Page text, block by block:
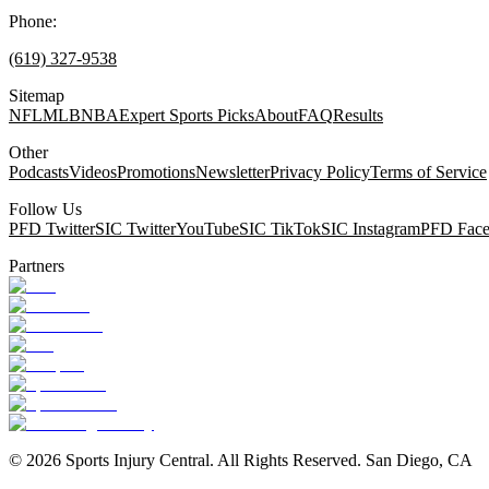
Phone:
(619) 327-9538
Sitemap
NFLMLBNBAExpert Sports PicksAboutFAQResults
Other
PodcastsVideosPromotionsNewsletterPrivacy PolicyTerms of Service
Follow Us
PFD TwitterSIC TwitterYouTubeSIC TikTokSIC InstagramPFD
Partners
© 2026 Sports Injury Central. All Rights Reserved. San Diego, CA